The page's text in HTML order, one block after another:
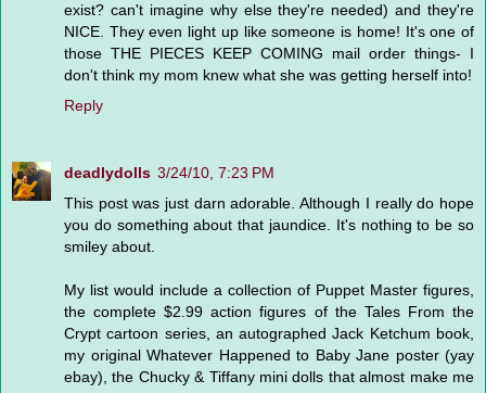
exist? can't imagine why else they're needed) and they're
NICE. They even light up like someone is home! It's one of
those THE PIECES KEEP COMING mail order things- I
don't think my mom knew what she was getting herself into!
Reply
deadlydolls 3/24/10, 7:23 PM
This post was just darn adorable. Although I really do hope
you do something about that jaundice. It's nothing to be so
smiley about.
My list would include a collection of Puppet Master figures,
the complete $2.99 action figures of the Tales From the
Crypt cartoon series, an autographed Jack Ketchum book,
my original Whatever Happened to Baby Jane poster (yay
ebay), the Chucky & Tiffany mini dolls that almost make me